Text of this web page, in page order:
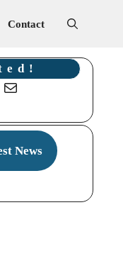
Contact
Mail
News